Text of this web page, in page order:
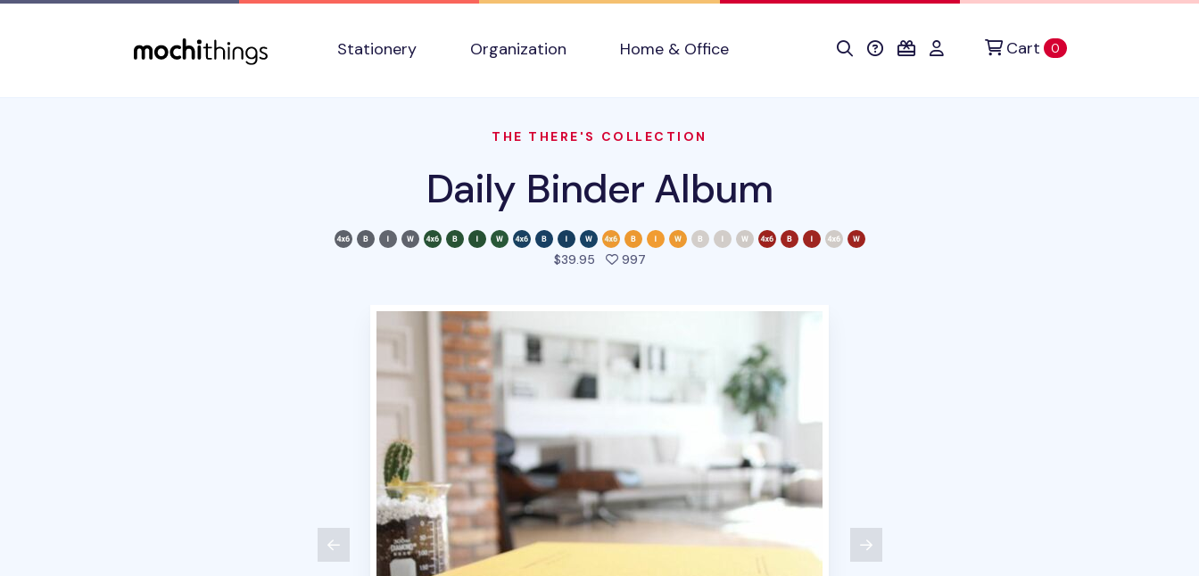
Stationery
Organization Home & Office Cart 0items in cart
THE THERE'S COLLECTION
Daily Binder Album
$39.95 997people favorited this product